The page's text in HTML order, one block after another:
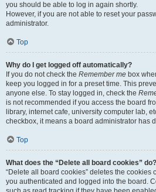
you should be able to log in again shortly.
However, if you are not able to reset your
administrator.
Top
Why do I get logged off automatically?
If you do not check the Remember me box
keep you logged in for a preset time. This
anyone else. To stay logged in, check the
is not recommended if you access the board
library, internet cafe, university computer lab,
checkbox, it means a board administrator has
Top
What does the “Delete all board cookies” do?
“Delete all board cookies” deletes the cookies
you authenticated and logged into the board.